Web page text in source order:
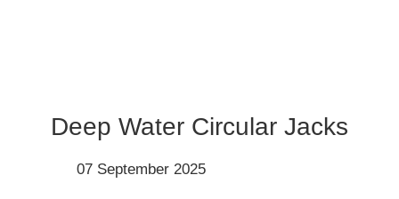
Deep Water Circular Jacks
07 September 2025